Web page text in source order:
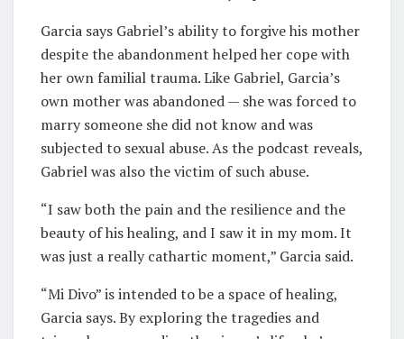
Garcia says Gabriel’s ability to forgive his mother
despite the abandonment helped her cope with
her own familial trauma. Like Gabriel, Garcia’s
own mother was abandoned — she was forced to
marry someone she did not know and was
subjected to sexual abuse. As the podcast reveals,
Gabriel was also the victim of such abuse.
“I saw both the pain and the resilience and the
beauty of his healing, and I saw it in my mom. It
was just a really cathartic moment,” Garcia said.
“Mi Divo” is intended to be a space of healing,
Garcia says. By exploring the tragedies and